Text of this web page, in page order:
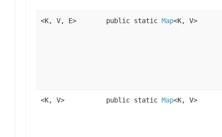
<K, V, E> public static Map<K, V>
<K, V> public static Map<K, V>